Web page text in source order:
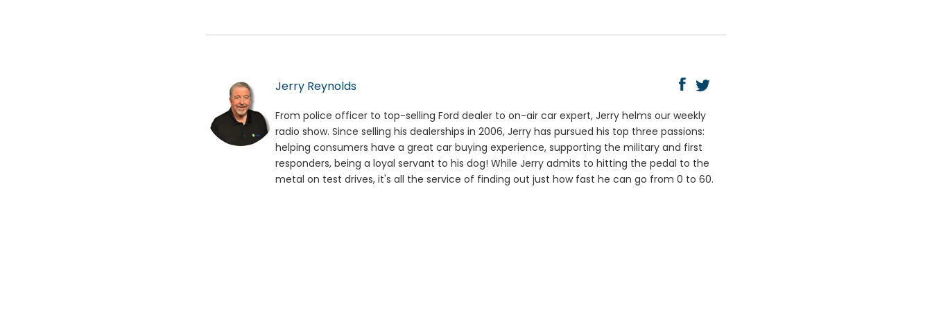
Jerry Reynolds
From police officer to top-selling Ford dealer to on-air car expert, Jerry helms our weekly
radio show. Since selling his dealerships in 2006, Jerry has pursued his top three passions:
helping consumers have a great car buying experience, supporting the military and first
responders, being a loyal servant to his dog! While Jerry admits to hitting the pedal to the
metal on test drives, it's all the service of finding out just how fast he can go from 0 to 60.